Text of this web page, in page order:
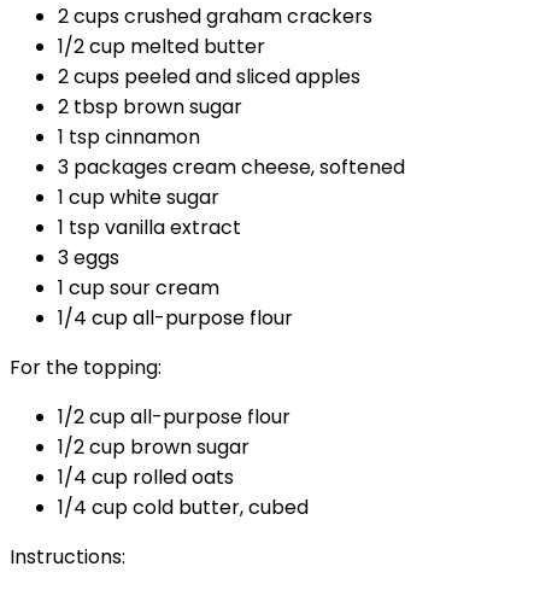
2 cups crushed graham crackers
1/2 cup melted butter
2 cups peeled and sliced apples
2 tbsp brown sugar
1 tsp cinnamon
3 packages cream cheese, softened
1 cup white sugar
1 tsp vanilla extract
3 eggs
1 cup sour cream
1/4 cup all-purpose flour
For the topping:
1/2 cup all-purpose flour
1/2 cup brown sugar
1/4 cup rolled oats
1/4 cup cold butter, cubed
Instructions: